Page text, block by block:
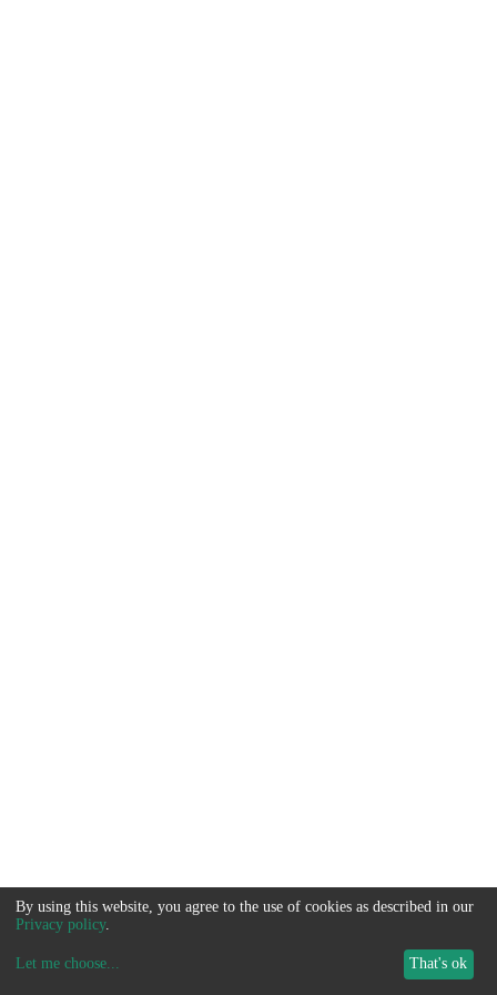
By using this website, you agree to the use of cookies as described in our
Privacy policy.
Let me choose... That's ok